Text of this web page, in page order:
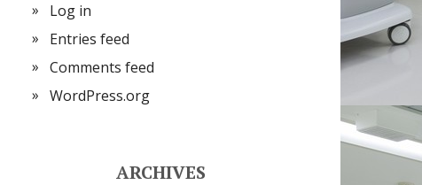
Log in
Entries feed
Comments feed
WordPress.org
ARCHIVES